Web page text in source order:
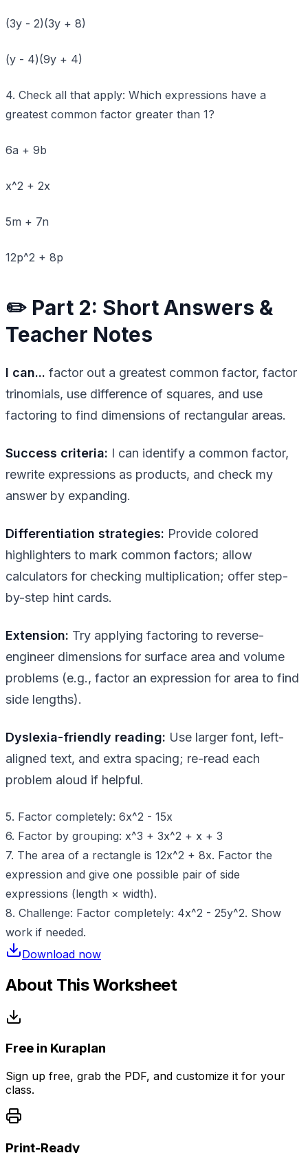
(3y - 2)(3y + 8)
(y - 4)(9y + 4)
4. Check all that apply: Which expressions have a
greatest common factor greater than 1?
6a + 9b
x^2 + 2x
5m + 7n
12p^2 + 8p
✏️ Part 2: Short Answers &
Teacher Notes
I can... factor out a greatest common factor, factor
trinomials, use difference of squares, and use
factoring to find dimensions of rectangular areas.
Success criteria: I can identify a common factor,
rewrite expressions as products, and check my
answer by expanding.
Differentiation strategies: Provide colored
highlighters to mark common factors; allow
calculators for checking multiplication; offer step-
by-step hint cards.
Extension: Try applying factoring to reverse-
engineer dimensions for surface area and volume
problems (e.g., factor an expression for area to find
side lengths).
Dyslexia-friendly reading: Use larger font, left-
aligned text, and extra spacing; re-read each
problem aloud if helpful.
5. Factor completely: 6x^2 - 15x
6. Factor by grouping: x^3 + 3x^2 + x + 3
7. The area of a rectangle is 12x^2 + 8x. Factor the
expression and give one possible pair of side
expressions (length × width).
8. Challenge: Factor completely: 4x^2 - 25y^2. Show
work if needed.
Download now
About This Worksheet
Free in Kuraplan
Sign up free, grab the PDF, and customize it for your
class.
Print-Ready